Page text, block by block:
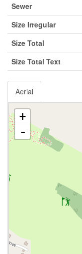
Sewer
Size Irregular
Size Total
Size Total Text
Aerial
+
-